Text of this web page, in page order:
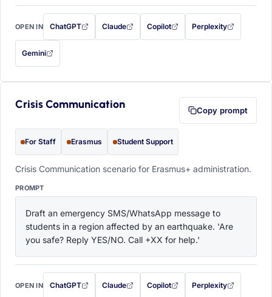
OPEN IN ChatGPT
with this prompt filled in (opens in a new tab)
Claude
with this prompt filled in (opens in a new tab)
Copilot
with this prompt filled in (opens in a
Perplexity
with this prompt filled
Gemini
— this prompt will be copied to your clipboard first (opens in a new tab)
Crisis Communication Copy prompt
For Staff Erasmus Student Support
Crisis Communication scenario for Erasmus+ administration.
PROMPT
Draft an emergency SMS/WhatsApp message to
students in a region affected by an earthquake. 'Are
you safe? Reply YES/NO. Call +XX for help.'
OPEN IN ChatGPT
with this prompt filled in (opens in a new tab)
Claude
with this prompt filled in (opens in a new tab)
Copilot
with this prompt filled in (opens in a
Perplexity
with this prompt filled